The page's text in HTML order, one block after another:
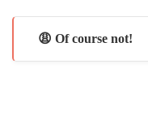
😩 Of course not!